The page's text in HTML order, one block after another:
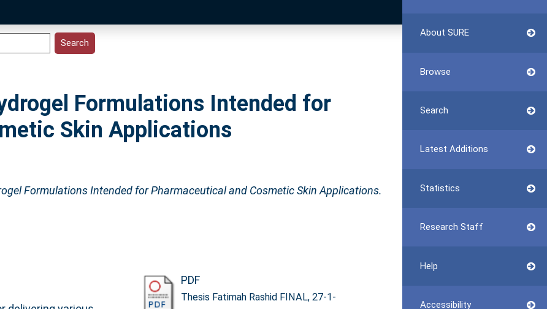
About SURE
Browse
Search
Latest Additions
Statistics
Research Staff
Help
Accessibility
Formulations Intended for
Skin Applications
Formulations Intended for Pharmaceutical and Cosmetic Skin Applications.
PDF
Thesis Fatimah Rashid FINAL, 27-1-